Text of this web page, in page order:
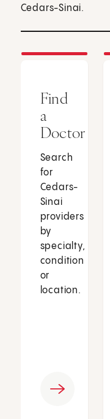
Cedars-Sinai.
Find
a
Doctor
Search
for
Cedars-
Sinai
providers
by
specialty,
condition
or
location.